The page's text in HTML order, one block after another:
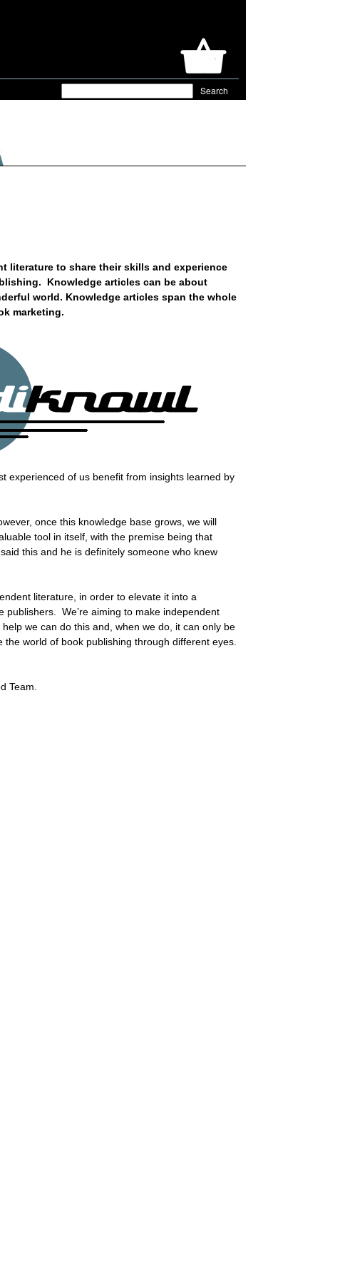
literature to share their skills and experience
Knowledge articles can be about
world. Knowledge articles span the whole
marketing.
experienced of us benefit from insights learned by
once this knowledge base grows, we will
tool in itself, with the premise being that
this and he is definitely someone who knew
literature, in order to elevate it into a
publishers. We’re aiming to make independent
we can do this and, when we do, it can only be
world of book publishing through different eyes.
Team.